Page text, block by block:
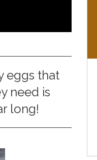
eggs that
need is
long!